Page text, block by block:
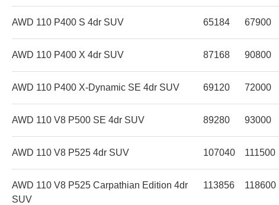
AWD 110 P400 S 4dr SUV 65184 67900
AWD 110 P400 X 4dr SUV 87168 90800
AWD 110 P400 X-Dynamic SE 4dr SUV 69120 72000
AWD 110 V8 P500 SE 4dr SUV 89280 93000
AWD 110 V8 P525 4dr SUV 107040 111500
AWD 110 V8 P525 Carpathian Edition 4dr
SUV
113856 118600